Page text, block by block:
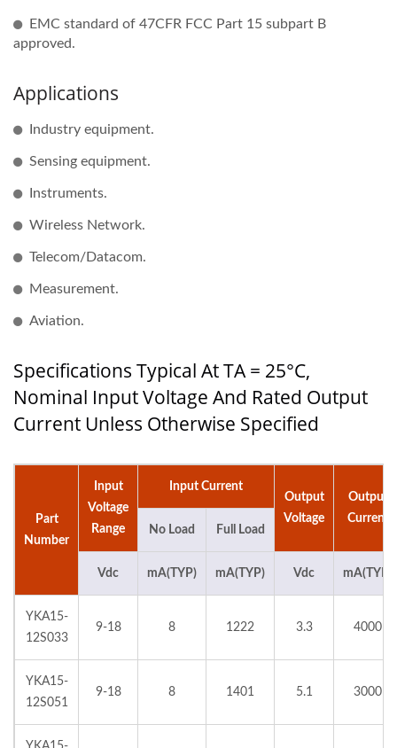
EMC standard of 47CFR FCC Part 15 subpart B
approved.
Applications
Industry equipment.
Sensing equipment.
Instruments.
Wireless Network.
Telecom/Datacom.
Measurement.
Aviation.
Specifications Typical At TA = 25°C,
Nominal Input Voltage And Rated Output
Current Unless Otherwise Specified
Part
Number
Input
Voltage
Range
Input Current
Output
Voltage
Output
Current
No Load
Full Load
Vdc mA(TYP) mA(TYP) Vdc mA(TYP)
YKA15-
12S033
9-18 8 1222 3.3 4000
YKA15-
12S051
9-18 8 1401 5.1 3000